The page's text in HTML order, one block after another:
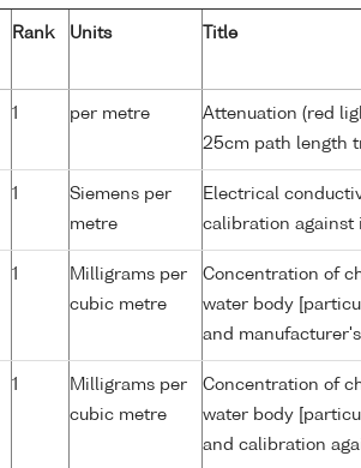
Rank Units Title
1 per metre
Attenuation (red
25cm path length
1
Siemens per
metre
Electrical
calibration against
1
Milligrams per
cubic metre
Concentration of
water body
and
1
Milligrams per
cubic metre
Concentration of
water body
and calibration